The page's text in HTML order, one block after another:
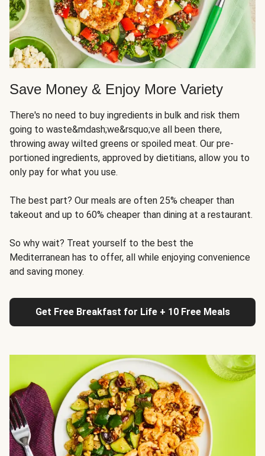
Save Money & Enjoy More Variety
There's no need to buy ingredients in bulk and risk them
going to waste&mdash;we&rsquo;ve all been there,
throwing away wilted greens or spoiled meat. Our pre-
portioned ingredients, approved by dietitians, allow you to
only pay for what you use.
The best part? Our meals are often 25% cheaper than
takeout and up to 60% cheaper than dining at a restaurant.
So why wait? Treat yourself to the best the
Mediterranean has to offer, all while enjoying convenience
and saving money.
Get Free Breakfast for Life + 10 Free Meals